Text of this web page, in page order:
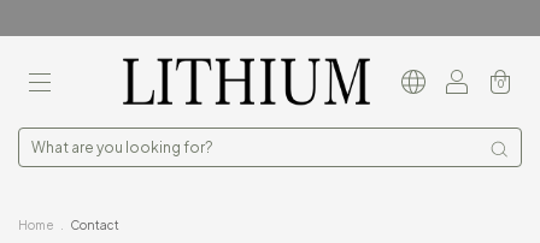
0
Home Contact